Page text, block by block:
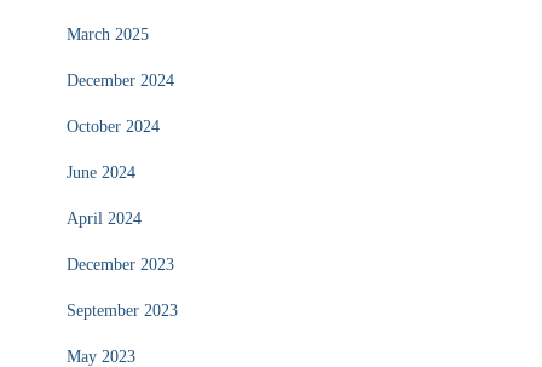
March 2025
December 2024
October 2024
June 2024
April 2024
December 2023
September 2023
May 2023